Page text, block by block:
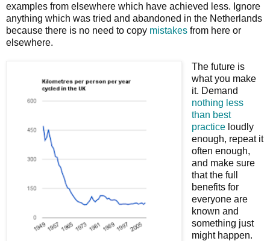
examples from elsewhere which have achieved less. Ignore
anything which was tried and abandoned in the Netherlands
because there is no need to copy mistakes from here or
elsewhere.
The future is
what you make
it. Demand
nothing less
than best
practiceloudly
enough, repeat it
often enough,
and make sure
that the full
benefits for
everyone are
known and
something just
might happen.